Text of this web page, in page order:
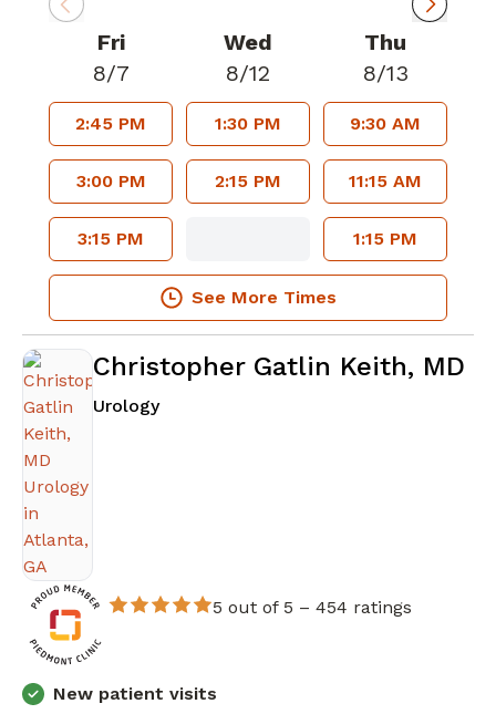
Fri
8/7
2:45 PM
3:00 PM
3:15 PM
Wed
8/12
1:30 PM
2:15 PM
Thu
8/13
9:30 AM
11:15 AM
1:15 PM
See More Times
Christopher Gatlin Keith, MD
Urologyin Atlanta, GA
5 out of 5 – 454 ratings
New patient visits